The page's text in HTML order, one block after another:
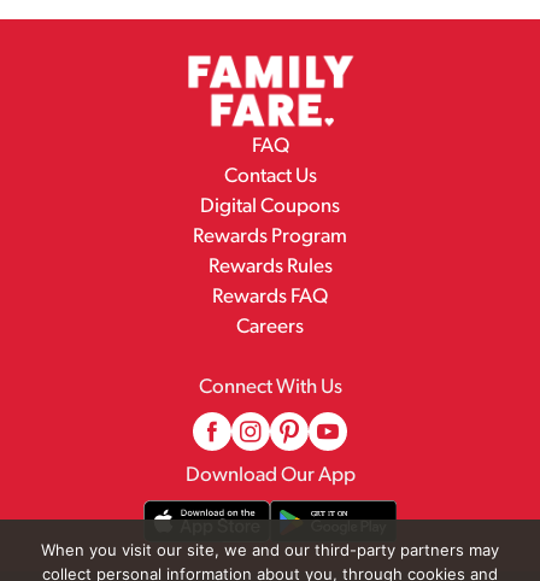
FAQ
Contact Us
Digital Coupons
Rewards Program
Rewards Rules
Rewards FAQ
Careers
Connect With Us
Download Our App
When you visit our site, we and our third-party partners may
collect personal information about you, through cookies and